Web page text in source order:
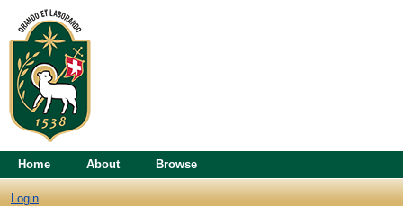
Home About Browse
Login